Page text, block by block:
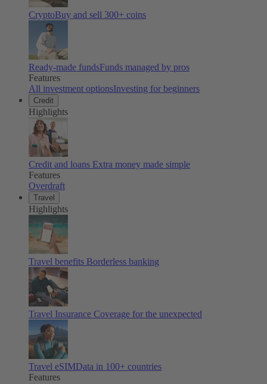
CryptoBuy and sell 300+ coins
Ready-made fundsFunds managed by pros
Features
All investment optionsInvesting for beginners
Credit
Highlights
Credit and loans Extra money made simple
Features
Overdraft
Travel
Highlights
Travel benefits Borderless banking
Travel Insurance Coverage for the unexpected
Travel eSIMData in 100+ countries
Features